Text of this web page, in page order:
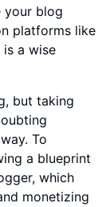
your blog
platforms like
is a wise
but taking
To
a blueprint
which
monetizing